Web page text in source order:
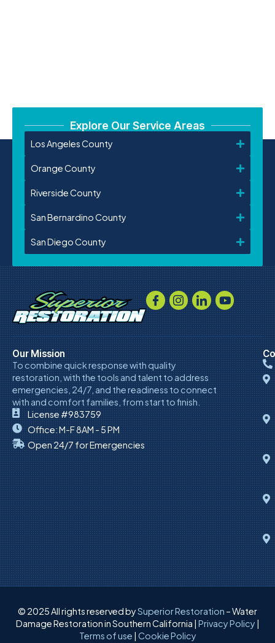
Explore Our Service Areas
Los Angeles County
Orange County
Riverside County
San Bernardino County
San Diego County
Our Mission
To combine quick response with quality
restoration, with the tools and talent to address
emergencies, 24/7, and the readiness to connect
with and comfort families, from start to finish.
License #983759
Office: M-F 8AM - 5 PM
Open 24/7 for Emergencies
© 2025 All rights reserved bySuperior Restoration – Water
Damage Restoration in Southern California | Privacy Policy |
Terms of use | Cookie Policy